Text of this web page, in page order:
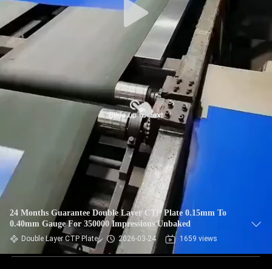
24 Months Guarantee Double Layer CTP Plate 0.15mm To
0.40mm Gauge For 350000 Impressions Unbaked
Double Layer CTP Plate 2026-03-24 1659 views